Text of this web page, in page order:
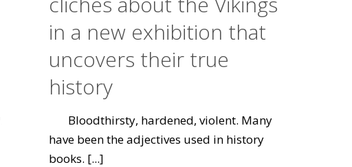
in a new exhibition that
uncovers their true
history
Bloodthirsty, hardened, violent. Many
have been the adjectives used in history
books. [...]